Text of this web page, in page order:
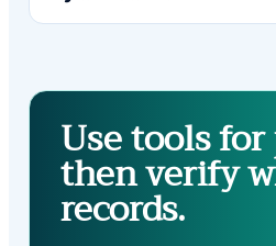
Use tools
then verify
records.